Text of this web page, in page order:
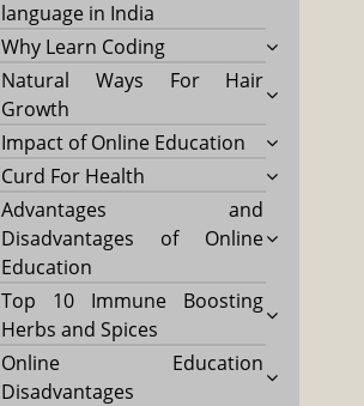
language in India
Why Learn Coding
Natural Ways For Hair
Growth
Impact of Online Education
Curd For Health
Advantages and
Disadvantages of Online
Education
Top 10 Immune Boosting
Herbs and Spices
Online Education
Disadvantages